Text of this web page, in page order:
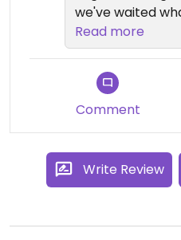
we've waited
FOREVER for
Happy Cow!
good one, and
that we'll see
Sam
Read more
Comment
Write Review